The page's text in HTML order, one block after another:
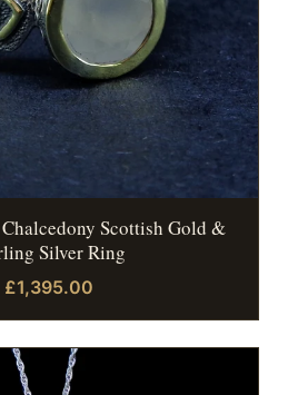
Scottish Gold &
Silver Ring
£1,395.00